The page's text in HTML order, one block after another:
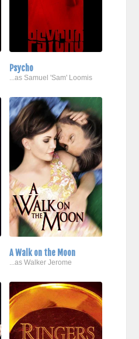
Psycho
...as Samuel 'Sam' Loomis
A Walk on the Moon
...as Walker Jerome